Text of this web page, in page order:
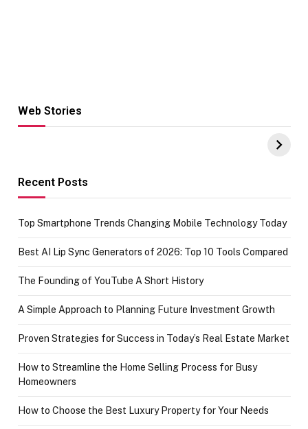
Web Stories
Hacks for Making
UPI Payments on
of IGR
Recent Posts
Top Smartphone Trends Changing Mobile Technology Today
Best AI Lip Sync Generators of 2026: Top 10 Tools Compared
The Founding of YouTube A Short History
A Simple Approach to Planning Future Investment Growth
Proven Strategies for Success in Today’s Real Estate Market
How to Streamline the Home Selling Process for Busy
Homeowners
How to Choose the Best Luxury Property for Your Needs